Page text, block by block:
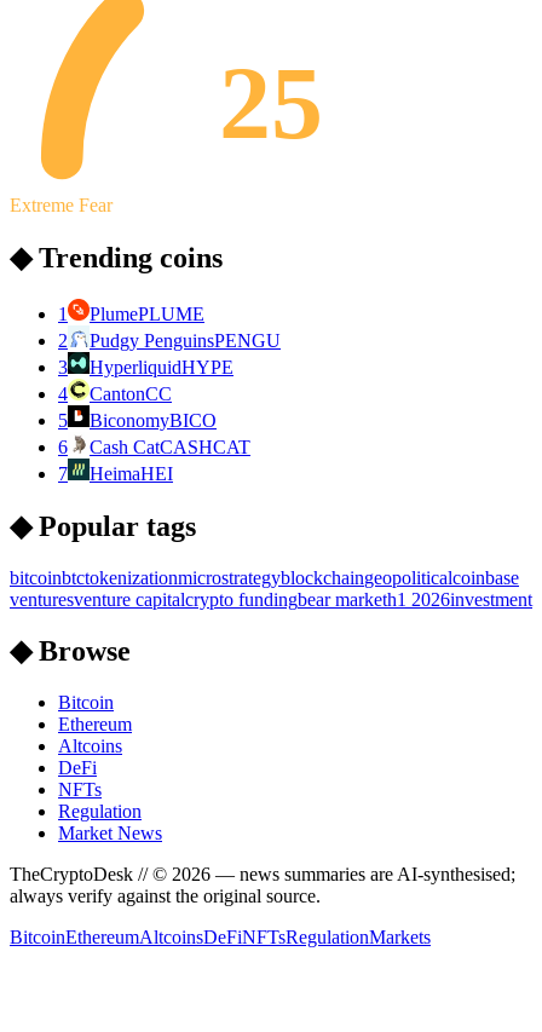
25
Extreme Fear
◆ Trending coins
1 PlumePLUME
2
Pudgy PenguinsPENGU
3
HyperliquidHYPE
4
CantonCC
5
BiconomyBICO
6
Cash CatCASHCAT
7
HeimaHEI
◆ Popular tags
bitcoinbtctokenizationmicrostrategyblockchaingeopoliticalcoinbase
venturesventure capitalcrypto fundingbear marketh1 2026investment
◆ Browse
Bitcoin
Ethereum
Altcoins
DeFi
NFTs
Regulation
Market News
TheCryptoDesk // © 2026 — news summaries are AI-synthesised;
always verify against the original source.
BitcoinEthereumAltcoinsDeFiNFTsRegulationMarkets